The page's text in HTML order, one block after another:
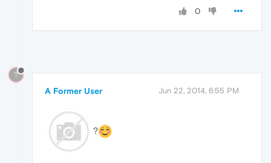
0
?
A Former User Jun 22, 2014, 6:55 PM
?